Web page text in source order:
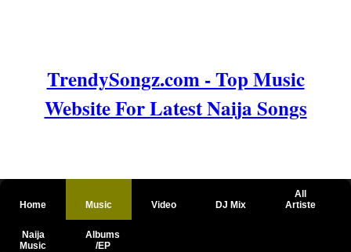
TrendySongz.com - Top Music
Website For Latest Naija Songs
Home Music Video DJ Mix
All
Artiste
Naija
Music
Albums
/EP